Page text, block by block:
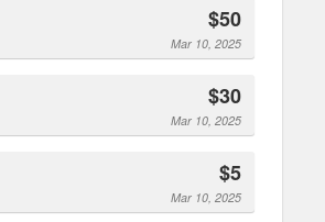
$50
Mar 10, 2025
$30
Mar 10, 2025
$5
Mar 10, 2025